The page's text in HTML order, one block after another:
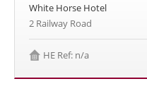
White Horse Hotel
2 Railway Road
HE Ref: n/a